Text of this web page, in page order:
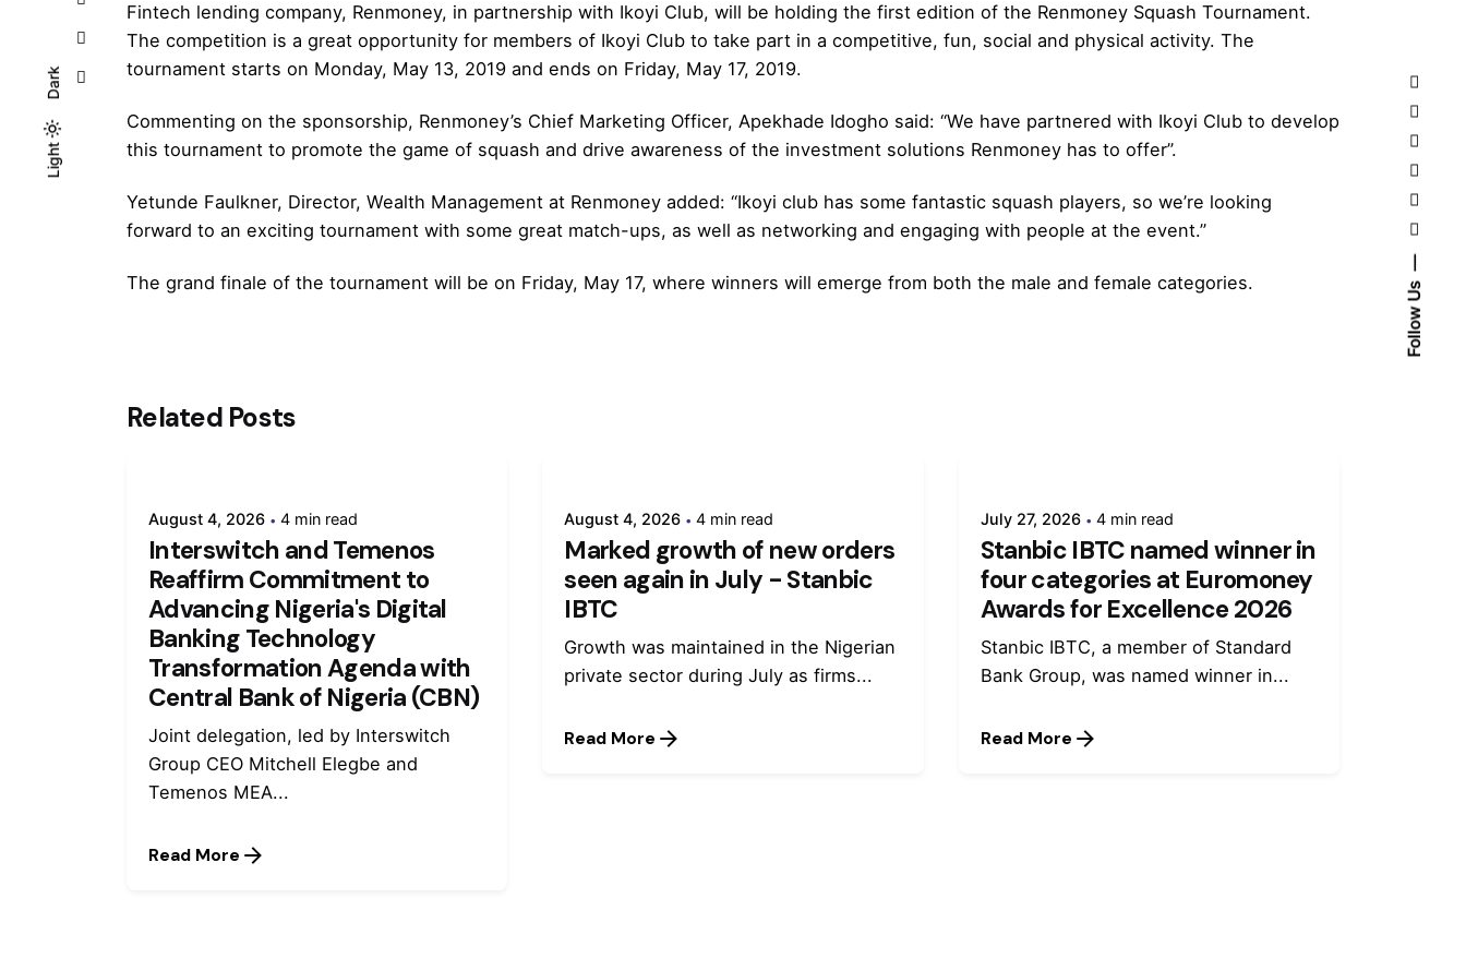
Light
Dark
Light
Dark
Follow Us
Fintech lending company, Renmoney, in partnership with Ikoyi Club, will be holding the first edition of the Renmoney Squash Tournament.
The competition is a great opportunity for members of Ikoyi Club to take part in a competitive, fun, social and physical activity. The
tournament starts on Monday, May 13, 2019 and ends on Friday, May 17, 2019.
Commenting on the sponsorship, Renmoney’s Chief Marketing Officer, Apekhade Idogho said: “We have partnered with Ikoyi Club to develop
this tournament to promote the game of squash and drive awareness of the investment solutions Renmoney has to offer”.
Yetunde Faulkner, Director, Wealth Management at Renmoney added: “Ikoyi club has some fantastic squash players, so we’re looking
forward to an exciting tournament with some great match-ups, as well as networking and engaging with people at the event.”
The grand finale of the tournament will be on Friday, May 17, where winners will emerge from both the male and female categories.
Related Posts
August 4, 2026 4 min read
Interswitch and Temenos
Reaffirm Commitment to
Advancing Nigeria's Digital
Banking Technology
Transformation Agenda with
Central Bank of Nigeria (CBN)
Joint delegation, led by Interswitch
Group CEO Mitchell Elegbe and
Temenos MEA...
Read More
August 4, 2026 4 min read
Marked growth of new orders
seen again in July - Stanbic
IBTC
Growth was maintained in the Nigerian
private sector during July as firms...
Read More
July 27, 2026 4 min read
Stanbic IBTC named winner in
four categories at Euromoney
Awards for Excellence 2026
Stanbic IBTC, a member of Standard
Bank Group, was named winner in...
Read More